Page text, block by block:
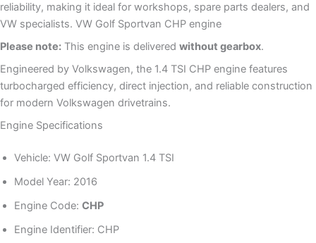
reliability, making it ideal for workshops, spare parts dealers, and
VW specialists. VW Golf Sportvan CHP engine
Please note: This engine is delivered without gearbox.
Engineered by Volkswagen, the 1.4 TSI CHP engine features
turbocharged efficiency, direct injection, and reliable construction
for modern Volkswagen drivetrains.
Engine Specifications
Vehicle: VW Golf Sportvan 1.4 TSI
Model Year: 2016
Engine Code: CHP
Engine Identifier: CHP